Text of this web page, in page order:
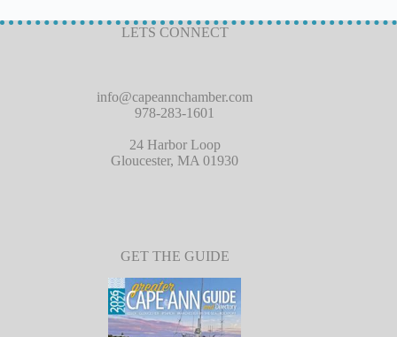
LETS CONNECT
info@capeannchamber.com
978-283-1601
24 Harbor Loop
Gloucester, MA 01930
GET THE GUIDE